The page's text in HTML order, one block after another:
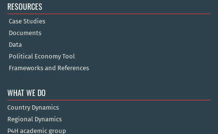
RESOURCES
Case Studies
Documents
Data
Political Economy Tool
Frameworks and References
WHAT WE DO
Country Dynamics
Regional Dynamics
P4H academic group